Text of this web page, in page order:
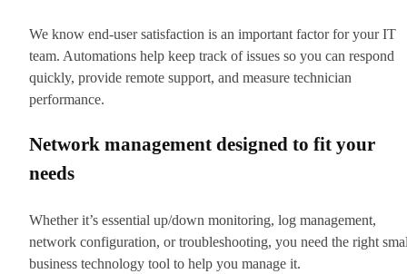
We know end-user satisfaction is an important factor for your IT
team. Automations help keep track of issues so you can respond
quickly, provide remote support, and measure technician
performance.
Network management designed to fit your
needs
Whether it’s essential up/down monitoring, log management,
network configuration, or troubleshooting, you need the right
business technology tool to help you manage it.